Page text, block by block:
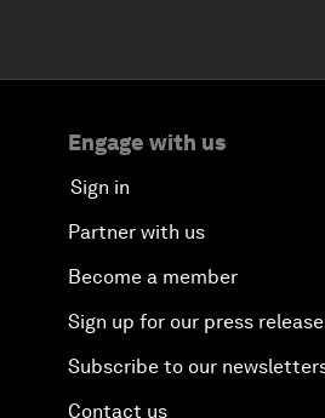
Engage with us
Sign in
Partner with us
Become a member
Sign up for our press
Subscribe to our
Contact us